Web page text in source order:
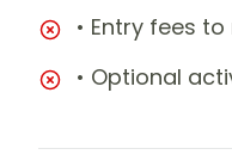
• Entry fees
• Optional